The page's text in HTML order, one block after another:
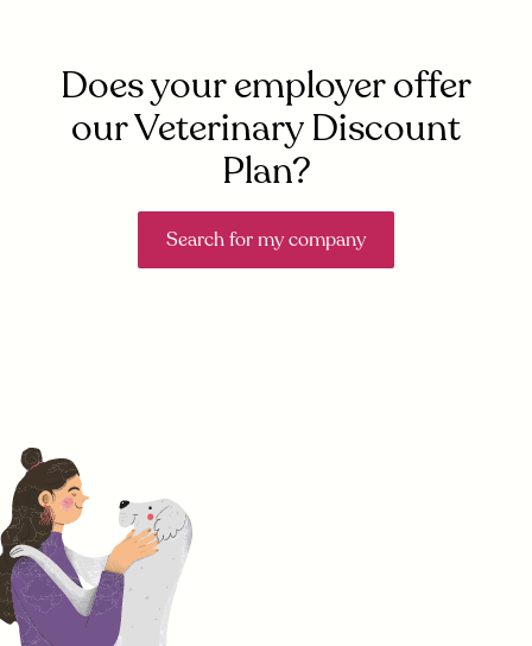
Does your employer offer
our Veterinary Discount
Plan?
Search for my company